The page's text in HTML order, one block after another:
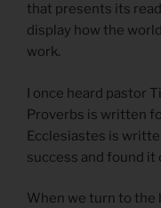
that presents its
display how the
work.
I once heard pastor
Proverbs is written
Ecclesiastes is
success and found
When we turn to the